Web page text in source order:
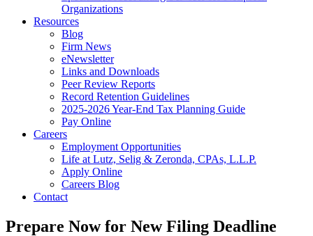
Organizations
Resources
Blog
Firm News
eNewsletter
Links and Downloads
Peer Review Reports
Record Retention Guidelines
2025-2026 Year-End Tax Planning Guide
Pay Online
Careers
Employment Opportunities
Life at Lutz, Selig & Zeronda, CPAs, L.L.P.
Apply Online
Careers Blog
Contact
Prepare Now for New Filing Deadline